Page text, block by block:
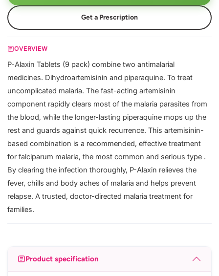
Get a Prescription
OVERVIEW
P-Alaxin Tablets (9 pack) combine two antimalarial
medicines. Dihydroartemisinin and piperaquine. To treat
uncomplicated malaria. The fast-acting artemisinin
component rapidly clears most of the malaria parasites from
the blood, while the longer-lasting piperaquine mops up the
rest and guards against quick recurrence. This artemisinin-
based combination is a recommended, effective treatment
for falciparum malaria, the most common and serious type .
By clearing the infection thoroughly, P-Alaxin relieves the
fever, chills and body aches of malaria and helps prevent
relapse. A trusted, doctor-directed malaria treatment for
families.
Product specification